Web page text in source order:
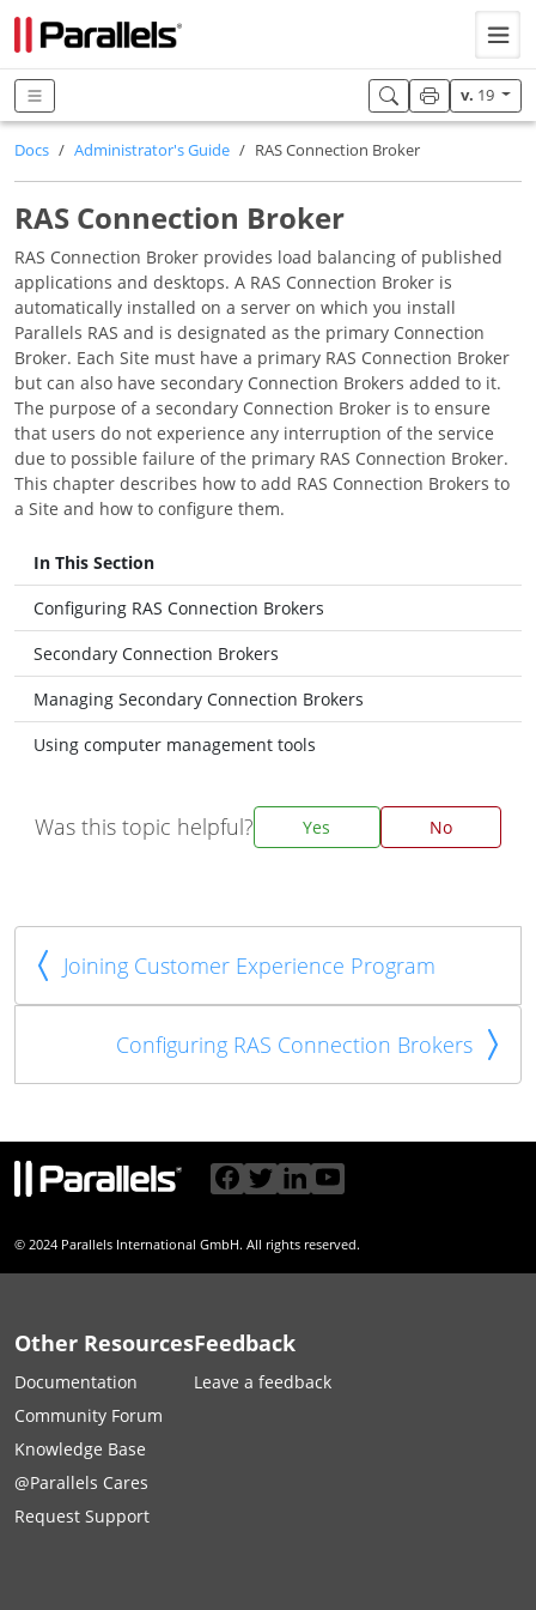
v. 19
Docs Administrator's Guide RAS Connection Broker
RAS Connection Broker
RAS Connection Broker provides load balancing of published
applications and desktops. A RAS Connection Broker is
automatically installed on a server on which you install
Parallels RAS and is designated as the primary Connection
Broker. Each Site must have a primary RAS Connection Broker
but can also have secondary Connection Brokers added to it.
The purpose of a secondary Connection Broker is to ensure
that users do not experience any interruption of the service
due to possible failure of the primary RAS Connection Broker.
This chapter describes how to add RAS Connection Brokers to
a Site and how to configure them.
In This Section
Configuring RAS Connection Brokers
Secondary Connection Brokers
Managing Secondary Connection Brokers
Using computer management tools
Was this topic helpful? Yes No
Joining Customer Experience Program
Configuring RAS Connection Brokers
© 2024 Parallels International GmbH. All rights reserved.
Other Resources
Documentation
Community Forum
Knowledge Base
@Parallels Cares
Request Support
Feedback
Leave a feedback